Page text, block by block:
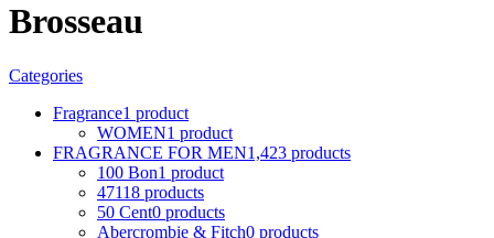
Brosseau
Categories
Fragrance1 product
WOMEN1 product
FRAGRANCE FOR MEN1,423 products
100 Bon1 product
47118 products
50 Cent0 products
Abercrombie & Fitch0 products